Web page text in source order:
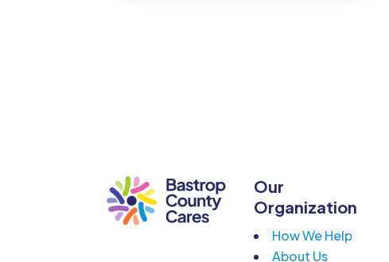
Our
Organization
How We Help
About Us